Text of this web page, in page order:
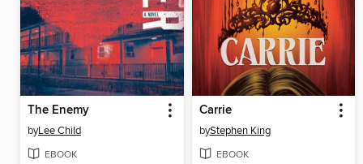
The Enemy
byLee Child
EBOOK
Carrie
byStephen King
EBOOK